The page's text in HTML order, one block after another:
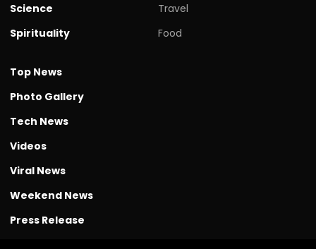
Science
Spirituality
Travel
Food
Top News
Photo Gallery
Tech News
Videos
Viral News
Weekend News
Press Release